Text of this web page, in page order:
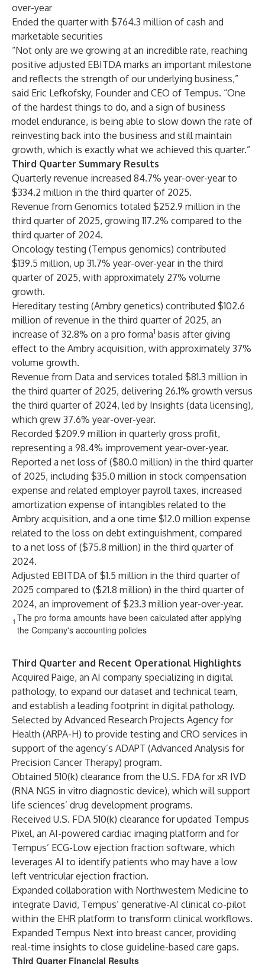
over-year
Ended the quarter with $764.3 million of cash and
marketable securities
“Not only are we growing at an incredible rate, reaching
positive adjusted EBITDA marks an important milestone
and reflects the strength of our underlying business,”
said Eric Lefkofsky, Founder and CEO of Tempus. “One
of the hardest things to do, and a sign of business
model endurance, is being able to slow down the rate of
reinvesting back into the business and still maintain
growth, which is exactly what we achieved this quarter.”
Third Quarter Summary Results
Quarterly revenue increased 84.7% year-over-year to
$334.2 million in the third quarter of 2025.
Revenue from Genomics totaled $252.9 million in the
third quarter of 2025, growing 117.2% compared to the
third quarter of 2024.
Oncology testing (Tempus genomics) contributed
$139.5 million, up 31.7% year-over-year in the third
quarter of 2025, with approximately 27% volume
growth.
Hereditary testing (Ambry genetics) contributed $102.6
million of revenue in the third quarter of 2025, an
increase of 32.8% on a pro forma1 basis after giving
effect to the Ambry acquisition, with approximately 37%
volume growth.
Revenue from Data and services totaled $81.3 million in
the third quarter of 2025, delivering 26.1% growth versus
the third quarter of 2024, led by Insights (data licensing),
which grew 37.6% year-over-year.
Recorded $209.9 million in quarterly gross profit,
representing a 98.4% improvement year-over-year.
Reported a net loss of ($80.0 million) in the third quarter
of 2025, including $35.0 million in stock compensation
expense and related employer payroll taxes, increased
amortization expense of intangibles related to the
Ambry acquisition, and a one time $12.0 million expense
related to the loss on debt extinguishment, compared
to a net loss of ($75.8 million) in the third quarter of
2024.
Adjusted EBITDA of $1.5 million in the third quarter of
2025 compared to ($21.8 million) in the third quarter of
2024, an improvement of $23.3 million year-over-year.
1 The pro forma amounts have been calculated after applying
the Company's accounting policies
Third Quarter and Recent Operational Highlights
Acquired Paige, an AI company specializing in digital
pathology, to expand our dataset and technical team,
and establish a leading footprint in digital pathology.
Selected by Advanced Research Projects Agency for
Health (ARPA-H) to provide testing and CRO services in
support of the agency’s ADAPT (Advanced Analysis for
Precision Cancer Therapy) program.
Obtained 510(k) clearance from the U.S. FDA for xR IVD
(RNA NGS in vitro diagnostic device), which will support
life sciences’ drug development programs.
Received U.S. FDA 510(k) clearance for updated Tempus
Pixel, an AI-powered cardiac imaging platform and for
Tempus’ ECG-Low ejection fraction software, which
leverages AI to identify patients who may have a low
left ventricular ejection fraction.
Expanded collaboration with Northwestern Medicine to
integrate David, Tempus’ generative-AI clinical co-pilot
within the EHR platform to transform clinical workflows.
Expanded Tempus Next into breast cancer, providing
real-time insights to close guideline-based care gaps.
Third Quarter Financial Results